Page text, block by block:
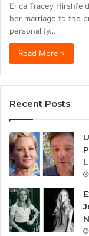
Erica Tracey
her marriage to the
personality…
Read More »
Recent Posts